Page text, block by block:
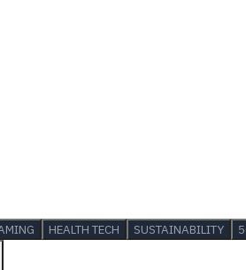
HEALTH TECH SUSTAINABILITY